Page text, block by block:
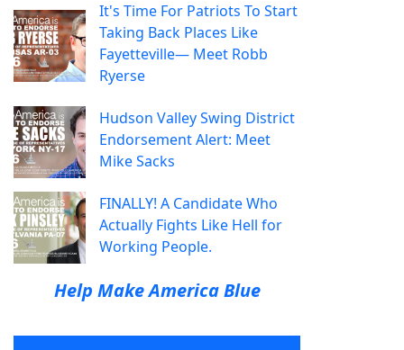
It's Time For Patriots To Start
Taking Back Places Like
Fayetteville— Meet Robb
Ryerse
Hudson Valley Swing District
Endorsement Alert: Meet
Mike Sacks
FINALLY! A Candidate Who
Actually Fights Like Hell for
Working People.
Help Make America Blue